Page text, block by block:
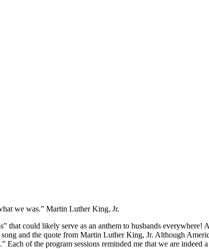
we was.” Martin Luther King, Jr.
that could likely serve as an anthem to husbands everywhere!
and the quote from Martin Luther King, Jr. Although
of the program sessions reminded me that we are indeed